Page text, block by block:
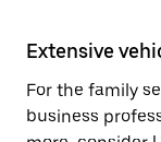
Extensive
For the family
business